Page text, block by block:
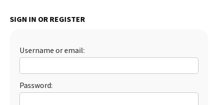
More
Best Natural Food
Ollie Review
Best Dry Food
Best Puppy Food
SIGN IN OR REGISTER
Username or email:
Password: